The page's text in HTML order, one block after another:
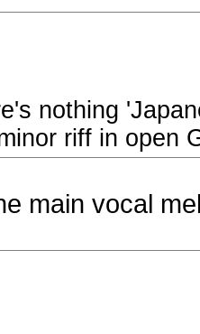
nothing
riff in open
main vocal